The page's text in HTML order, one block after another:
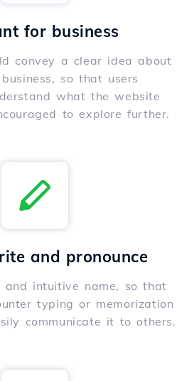
for business
convey a clear idea about
so that users
what the website
to explore further.
and pronounce
and intuitive name, so that
typing or memorization
communicate it to others.